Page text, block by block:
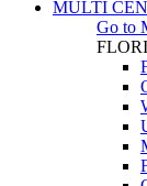
MULTI
Go to